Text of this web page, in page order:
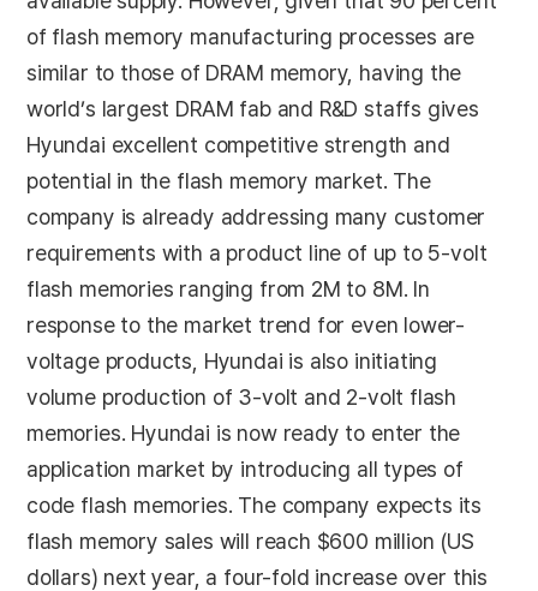
of flash memory manufacturing processes are
similar to those of DRAM memory, having the
world’s largest DRAM fab and R&D staffs gives
Hyundai excellent competitive strength and
potential in the flash memory market. The
company is already addressing many customer
requirements with a product line of up to 5-volt
flash memories ranging from 2M to 8M. In
response to the market trend for even lower-
voltage products, Hyundai is also initiating
volume production of 3-volt and 2-volt flash
memories. Hyundai is now ready to enter the
application market by introducing all types of
code flash memories. The company expects its
flash memory sales will reach $600 million (US
dollars) next year, a four-fold increase over this